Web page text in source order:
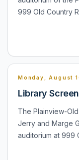
999 Old Country
Monday, August
Library
The Plainview-
Jerry and Marge
auditorium at 999